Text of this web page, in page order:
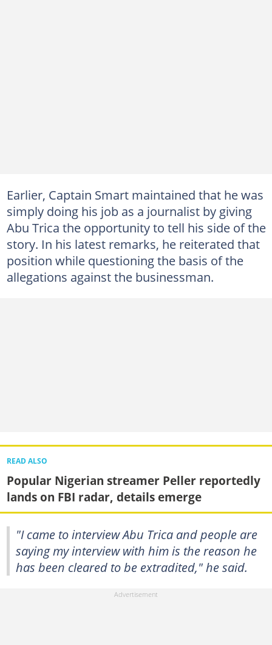
Earlier, Captain Smart maintained that he was
simply doing his job as a journalist by giving
Abu Trica the opportunity to tell his side of the
story. In his latest remarks, he reiterated that
position while questioning the basis of the
allegations against the businessman.
READ ALSO
Popular Nigerian streamer Peller reportedly
lands on FBI radar, details emerge
"I came to interview Abu Trica and people are
saying my interview with him is the reason he
has been cleared to be extradited," he said.